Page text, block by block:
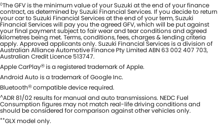
◊The GFV is the minimum value of your Suzuki at the end of your finance
contract, as determined by Suzuki Financial Services. If you decide to return
your car to Suzuki Financial Services at the end of your term, Suzuki
Financial Services will pay you the agreed GFV, which will be put against
your final payment subject to fair wear and tear conditions and agreed
kilometres being met. Terms, conditions, fees, charges & lending criteria
apply. Approved applicants only. Suzuki Financial Services is a division of
Australian Alliance Automotive Finance Pty Limited ABN 63 002 407 703,
Australian Credit Licence 513747.
Apple CarPlay®is a registered trademark of Apple.
Android Auto is a trademark of Google Inc.
Bluetooth®compatible device required.
^ADR 81/02 results for manual and auto transmissions. NEDC Fuel
Consumption figures may not match real-life driving conditions and
should be considered for comparison against other vehicles only.
**GLX model only.